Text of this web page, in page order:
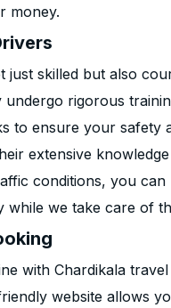
money.
just skilled but also
undergo rigorous
to ensure your safety
extensive
conditions, you can
while we take care of
with Chardikala travel
website allows